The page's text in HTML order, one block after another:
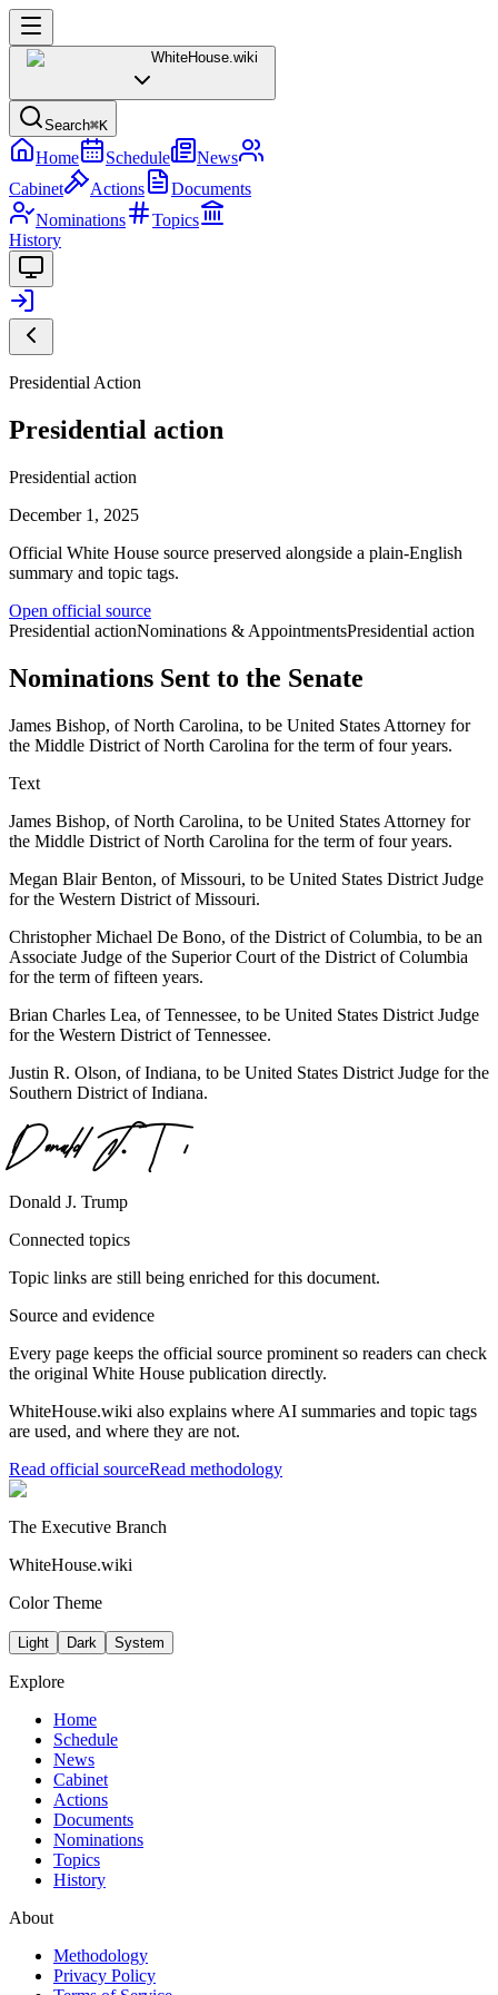
WhiteHouse.wiki
Search⌘K
Home Schedule
News
Cabinet
Actions
Documents
Nominations
Topics
History
Presidential Action
Presidential action
Presidential action
December 1, 2025
Official White House source preserved alongside a plain-English
summary and topic tags.
Open official source
Presidential actionNominations & AppointmentsPresidential action
Nominations Sent to the Senate
James Bishop, of North Carolina, to be United States Attorney for
the Middle District of North Carolina for the term of four years.
Text
James Bishop, of North Carolina, to be United States Attorney for
the Middle District of North Carolina for the term of four years.
Megan Blair Benton, of Missouri, to be United States District Judge
for the Western District of Missouri.
Christopher Michael De Bono, of the District of Columbia, to be an
Associate Judge of the Superior Court of the District of Columbia
for the term of fifteen years.
Brian Charles Lea, of Tennessee, to be United States District Judge
for the Western District of Tennessee.
Justin R. Olson, of Indiana, to be United States District Judge for the
Southern District of Indiana.
Donald J. Trump
Connected topics
Topic links are still being enriched for this document.
Source and evidence
Every page keeps the official source prominent so readers can check
the original White House publication directly.
WhiteHouse.wiki also explains where AI summaries and topic tags
are used, and where they are not.
Read official sourceRead methodology
The Executive Branch
WhiteHouse.wiki
Color Theme
Light Dark System
Explore
Home
Schedule
News
Cabinet
Actions
Documents
Nominations
Topics
History
About
Methodology
Privacy Policy